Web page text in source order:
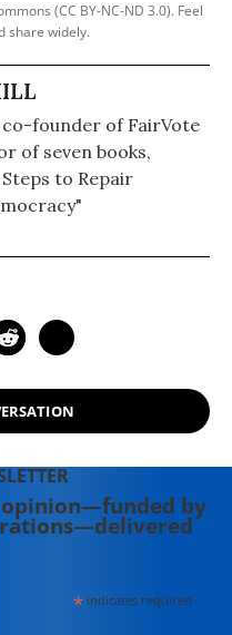
(CC BY-NC-ND 3.0). Feel
share widely.
co-founder of FairVote
of seven books,
to Repair
opinion—funded by
*indicates required